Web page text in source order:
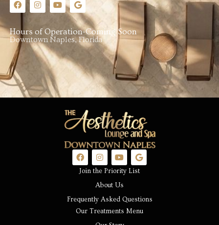
Hours of Operation-Coming Soon
Downtown Naples, Florida
Join the Priority List
About Us
Frequently Asked Questions
Our Treatments Menu